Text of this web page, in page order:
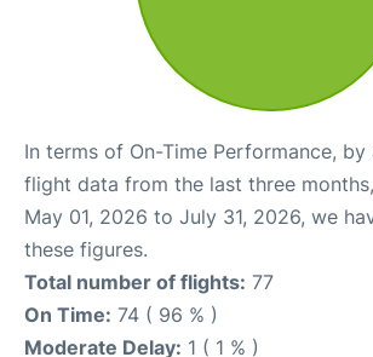
In terms of On-Time Performance,
flight data from the last three
May 01, 2026 to July 31, 2026, we
these figures.
Total number of flights: 77
On Time: 74 ( 96 % )
Moderate Delay: 1 ( 1 % )